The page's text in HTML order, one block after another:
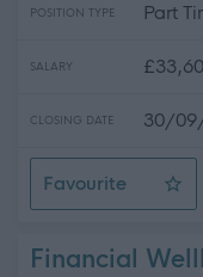
POSITION TYPE Part
SALARY
CLOSING DATE 30/
Favourite
Operations
Financial